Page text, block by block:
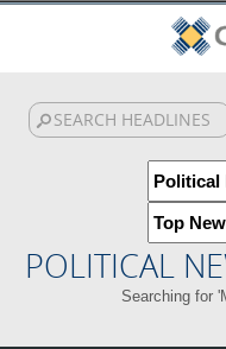
POLITICAL
Searching for